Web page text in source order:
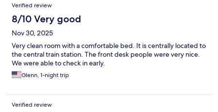
Verified review
8/10 Very good
Nov 30, 2025
Very clean room with a comfortable bed. It is centrally located to
the central train station. The front desk people were very nice.
We were able to check in early.
Glenn, 1-night trip
Verified review